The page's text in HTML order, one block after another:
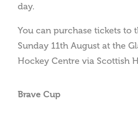
day.
You can purchase tickets to
Sunday 11th August at the
Hockey Centre via Scottish
Brave Cup